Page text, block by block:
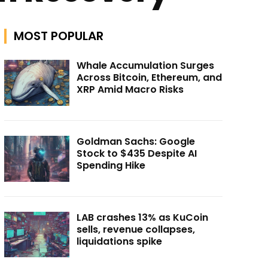
MOST POPULAR
Whale Accumulation Surges
Across Bitcoin, Ethereum, and
XRP Amid Macro Risks
Goldman Sachs: Google
Stock to $435 Despite AI
Spending Hike
LAB crashes 13% as KuCoin
sells, revenue collapses,
liquidations spike